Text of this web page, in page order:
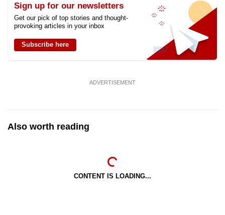
Sign up for our newsletters
Get our pick of top stories and thought-
provoking articles in your inbox
Subscribe here
ADVERTISEMENT
Also worth reading
CONTENT IS LOADING...